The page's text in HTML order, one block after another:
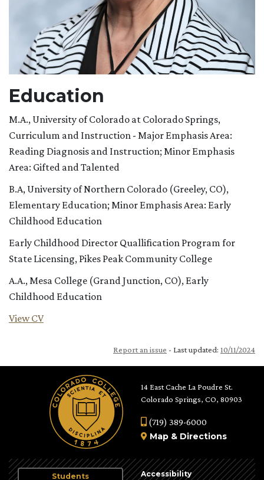
Education
M.A., University of Colorado at Colorado Springs,
Curriculum and Instruction - Major Emphasis Area:
Reading Diagnosis and Instruction; Minor Emphasis
Area: Gifted and Talented
B.A, University of Northern Colorado (Greeley, CO),
Elementary Education; Minor Emphasis Area: Early
Childhood Education
Early Childhood Director Quallification Program for
State Licensing, Pikes Peak Community College
A.A., Mesa College (Grand Junction, CO), Early
Childhood Education
View CV
Report an issue - Last updated: 10/11/2024
14 East Cache La Poudre St.
Colorado Springs, CO, 80903
(719) 389-6000
Map & Directions
Students Accessibility